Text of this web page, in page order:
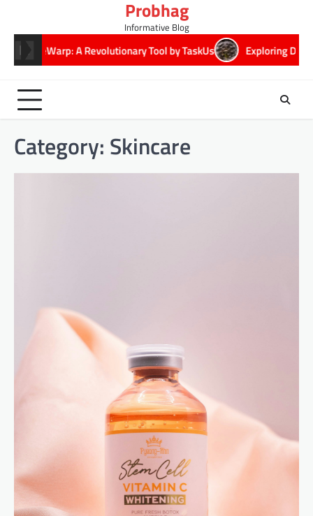
content
Probhag
Informative Blog
A Revolutionary Tool by TaskUs Exploring
Category: Skincare